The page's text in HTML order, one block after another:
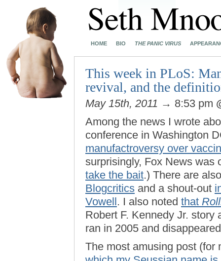
HOME BIO THE PANIC VIRUS
This week in PLoS:
revival, and the
May 15th, 2011 → 8:53 pm
Among the news I wrote
conference in Washington
manufactroversy over
surprisingly, Fox News
take the bait.) There are
Blogcritics and a shout-out
Vowell. I also noted that
Robert F. Kennedy Jr. story
ran in 2005 and
The most amusing post (for